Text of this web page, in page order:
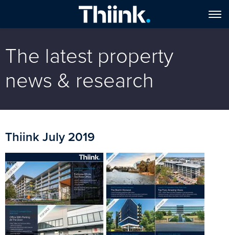
The latest property
news & research
Thiink July 2019